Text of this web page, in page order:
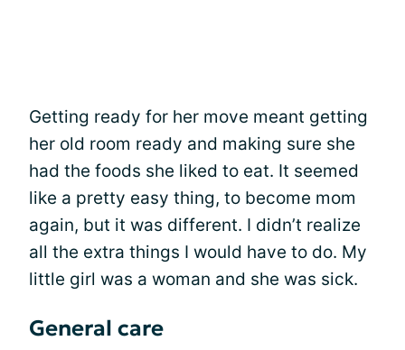
Getting ready for her move meant getting
her old room ready and making sure she
had the foods she liked to eat. It seemed
like a pretty easy thing, to become mom
again, but it was different. I didn’t realize
all the extra things I would have to do. My
little girl was a woman and she was sick.
General care